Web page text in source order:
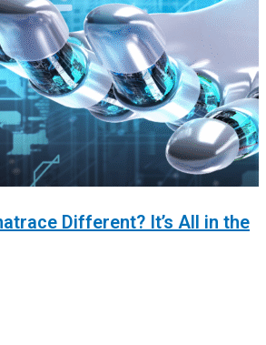
Different? It’s All in the